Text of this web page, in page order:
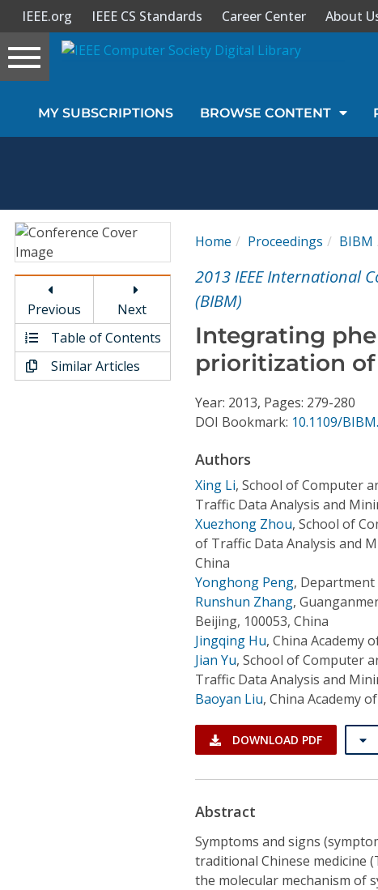
Sign In
Magazines
Video Library
Conference Proceedings
Individual CSDL Subscriptions
IEEE.org IEEE CS Standards Career Center About
Toggle
navigation
MY SUBSCRIPTIONS BROWSE CONTENT
Previous
Next
Table of Contents
Similar Articles
Home Proceedings BIBM
2013 IEEE International
(BIBM)
Integrating
prioritization
Year: 2013, Pages: 279-280
DOI Bookmark: 10.1109/
Authors
Xing Li, School of Computer
Traffic Data Analysis and
Xuezhong Zhou, School of
of Traffic Data Analysis and
China
Yonghong Peng, Department
Runshun Zhang,
Beijing, 100053, China
Jingqing Hu, China Academy
Jian Yu, School of Computer
Traffic Data Analysis and
Baoyan Liu, China Academy
DOWNLOAD PDF
Abstract
Symptoms and signs
traditional Chinese medicine
the molecular mechanism of